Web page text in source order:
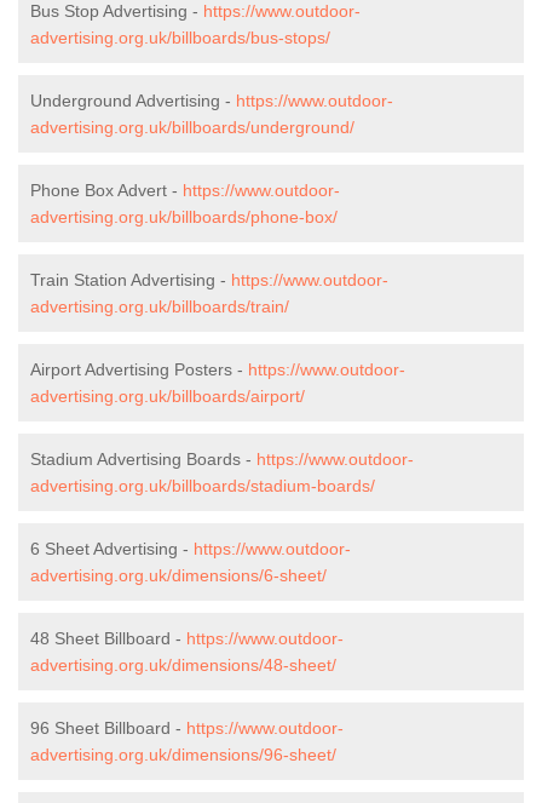
Bus Stop Advertising - https://www.outdoor-
advertising.org.uk/billboards/bus-stops/
Underground Advertising - https://www.outdoor-
advertising.org.uk/billboards/underground/
Phone Box Advert - https://www.outdoor-
advertising.org.uk/billboards/phone-box/
Train Station Advertising - https://www.outdoor-
advertising.org.uk/billboards/train/
Airport Advertising Posters - https://www.outdoor-
advertising.org.uk/billboards/airport/
Stadium Advertising Boards - https://www.outdoor-
advertising.org.uk/billboards/stadium-boards/
6 Sheet Advertising - https://www.outdoor-
advertising.org.uk/dimensions/6-sheet/
48 Sheet Billboard - https://www.outdoor-
advertising.org.uk/dimensions/48-sheet/
96 Sheet Billboard - https://www.outdoor-
advertising.org.uk/dimensions/96-sheet/